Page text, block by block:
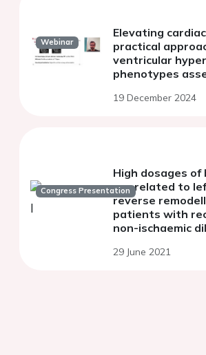
Webinar
Elevating
practical
ventricular
phenotypes
19 December 2024
Congress Presentation
High dosages
are related to
reverse
patients with
non-ischaemic
29 June 2021